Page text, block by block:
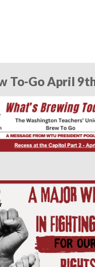
To-Go April